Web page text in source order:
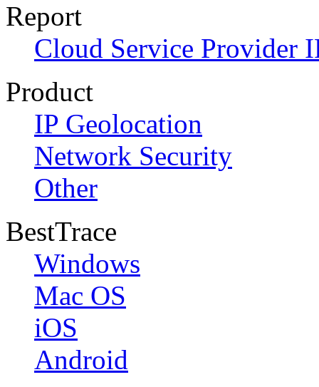
Report
Cloud Service Provider
Product
IP Geolocation
Network Security
Other
BestTrace
Windows
Mac OS
iOS
Android